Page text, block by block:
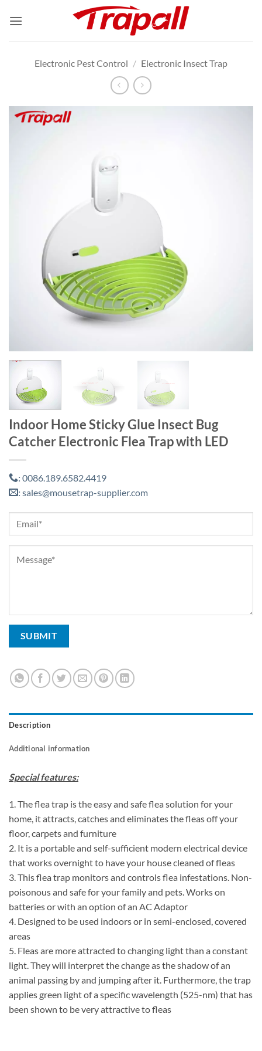
Electronic Pest Control / Electronic Insect Trap
Indoor Home Sticky Glue Insect Bug
Catcher Electronic Flea Trap with LED
: 0086.189.6582.4419
: sales@mousetrap-supplier.com
Description
Additional information
Special features:
1. The flea trap is the easy and safe flea solution for your
home, it attracts, catches and eliminates the fleas off your
floor, carpets and furniture
2. It is a portable and self-sufficient modern electrical device
that works overnight to have your house cleaned of fleas
3. This flea trap monitors and controls flea infestations. Non-
poisonous and safe for your family and pets. Works on
batteries or with an option of an AC Adaptor
4. Designed to be used indoors or in semi-enclosed, covered
areas
5. Fleas are more attracted to changing light than a constant
light. They will interpret the change as the shadow of an
animal passing by and jumping after it. Furthermore, the trap
applies green light of a specific wavelength (525-nm) that has
been shown to be very attractive to fleas